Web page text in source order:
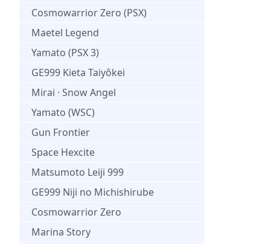
Cosmowarrior Zero (PSX)
Maetel Legend
Yamato (PSX 3)
GE999 Kieta Taiyôkei
Mirai · Snow Angel
Yamato (WSC)
Gun Frontier
Space Hexcite
Matsumoto Leiji 999
GE999 Niji no Michishirube
Cosmowarrior Zero
Marina Story